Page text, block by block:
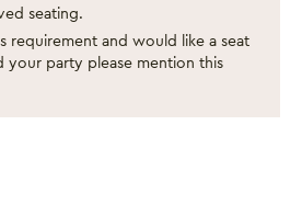
seating.
requirement and would like a seat
your party please mention this